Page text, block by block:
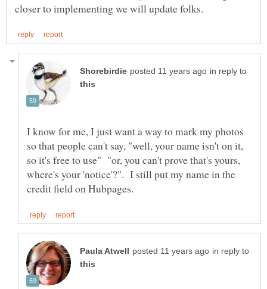
in reply to
I know for me, I just want a way to mark my photos
so that people can't say, "well, your name isn't on it,
so it's free to use" "or, you can't prove that's yours,
where's your 'notice'?". I still put my name in the
in reply to